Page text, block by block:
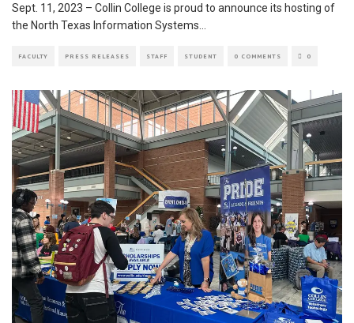
Sept. 11, 2023 – Collin College is proud to announce its hosting of
the North Texas Information Systems
FACULTY PRESS RELEASES STAFF STUDENT 0 COMMENTS 0